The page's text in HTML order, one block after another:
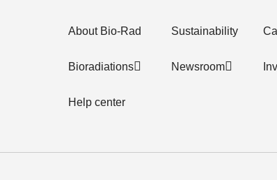
About Bio-Rad
Bioradiations
Help center
Sustainability
Newsroom